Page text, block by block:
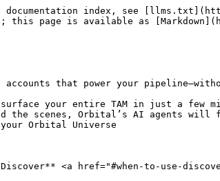
documentation index, see
this page is available as
that power your
your entire TAM in just a few
the scenes, Orbital’s AI agents
your Orbital Universe
<a href="#when-to-use-